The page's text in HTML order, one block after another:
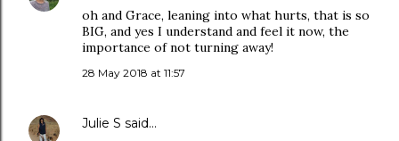
oh and Grace, leaning into what hurts, that is so
BIG, and yes I understand and feel it now, the
importance of not turning away!
28 May 2018 at 11:57
Julie S said…